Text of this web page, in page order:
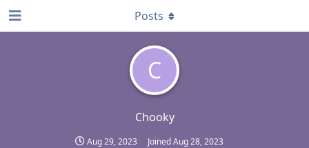
C
Chooky
Aug 29, 2023 JoinedAug 28, 2023
Posts